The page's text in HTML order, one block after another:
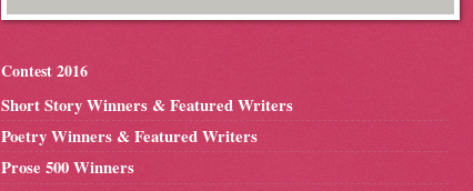
Contest 2016
Short Story Winners & Featured Writers
Poetry Winners & Featured Writers
Prose 500 Winners